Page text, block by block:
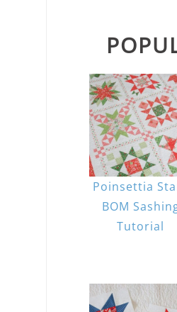
Poinsettia
BOM
Tutorial